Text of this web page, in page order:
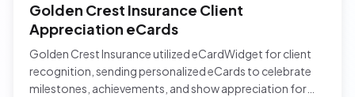
Golden Crest Insurance Client
Appreciation eCards
Golden Crest Insurance utilized eCardWidget for client
recognition, sending personalized eCards to celebrate
milestones, achievements, and show appreciation for